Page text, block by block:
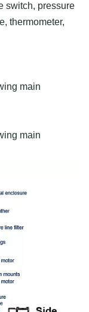
switch, pressure
thermometer,
main
main